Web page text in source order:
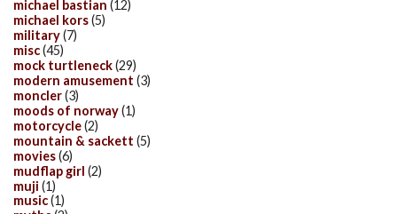
michael bastian (12)
michael kors(5)
military(7)
misc(45)
mock turtleneck(29)
modern amusement (3)
moncler(3)
moods of norway(1)
motorcycle(2)
mountain & sackett (5)
movies(6)
mudflap girl (2)
muji (1)
music(1)